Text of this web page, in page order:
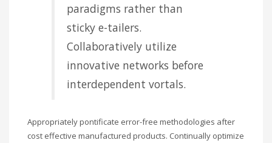
paradigms rather than
sticky e-tailers.
Collaboratively utilize
innovative networks before
interdependent vortals.
Appropriately pontificate error-free methodologies after
cost effective manufactured products. Continually optimize